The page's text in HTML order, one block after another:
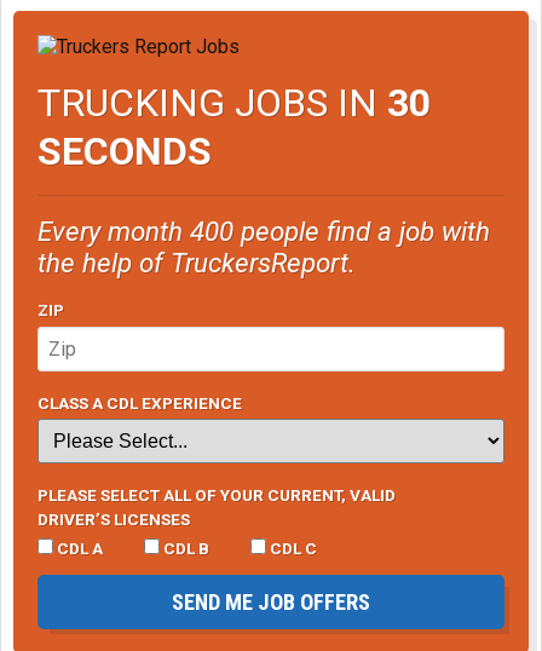
TRUCKING JOBS IN 30
SECONDS
Every month 400 people find a job with
the help of TruckersReport.
ZIP
CLASS A CDL EXPERIENCE
PLEASE SELECT ALL OF YOUR CURRENT, VALID
DRIVER’S LICENSES
CDL A
CDL B CDL C
SEND ME JOB OFFERS